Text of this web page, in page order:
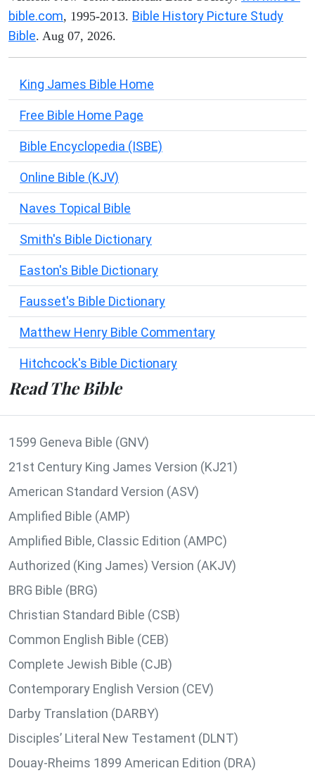
bible.com, 1995-2013. Bible History Picture Study
Bible. Aug 07, 2026.
King James Bible Home
Free Bible Home Page
Bible Encyclopedia (ISBE)
Online Bible (KJV)
Naves Topical Bible
Smith's Bible Dictionary
Easton's Bible Dictionary
Fausset's Bible Dictionary
Matthew Henry Bible Commentary
Hitchcock's Bible Dictionary
Read The Bible
1599 Geneva Bible (GNV)
21st Century King James Version (KJ21)
American Standard Version (ASV)
Amplified Bible (AMP)
Amplified Bible, Classic Edition (AMPC)
Authorized (King James) Version (AKJV)
BRG Bible (BRG)
Christian Standard Bible (CSB)
Common English Bible (CEB)
Complete Jewish Bible (CJB)
Contemporary English Version (CEV)
Darby Translation (DARBY)
Disciples’ Literal New Testament (DLNT)
Douay-Rheims 1899 American Edition (DRA)